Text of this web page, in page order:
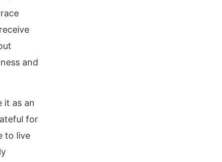
and
it as an
for
to live